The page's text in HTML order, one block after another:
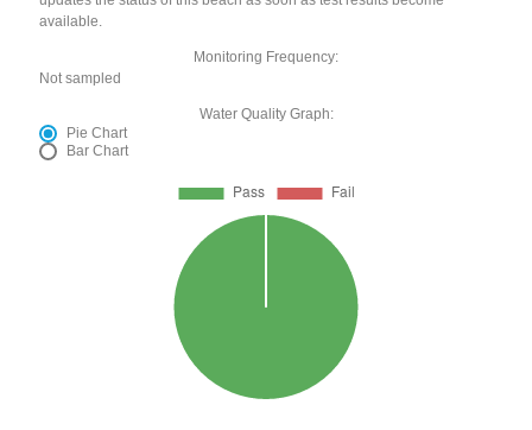
available.
Monitoring Frequency:
Not sampled
Water Quality Graph:
Pie Chart
Bar Chart